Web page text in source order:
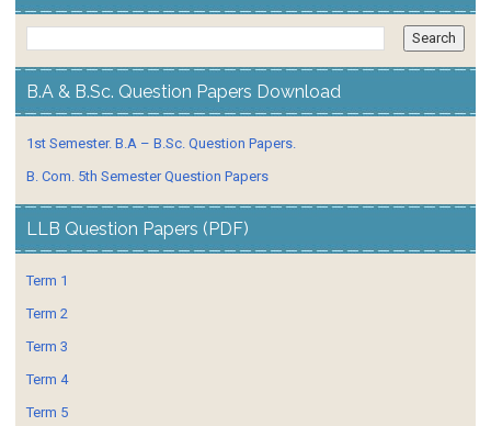
B.A & B.Sc. Question Papers Download
1st Semester. B.A – B.Sc. Question Papers.
B. Com. 5th Semester Question Papers
LLB Question Papers (PDF)
Term 1
Term 2
Term 3
Term 4
Term 5